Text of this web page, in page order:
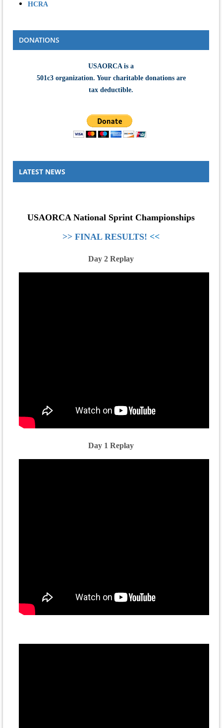
HCRA
DONATIONS
USAORCA is a
501c3 organization. Your charitable donations are
tax deductible.
LATEST NEWS
USAORCA National Sprint Championships
>> FINAL RESULTS! <<
Day 2 Replay
Day 1 Replay